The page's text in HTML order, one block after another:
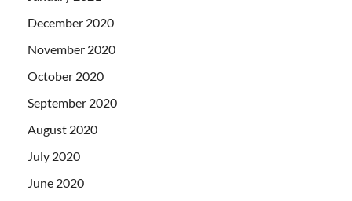
December 2020
November 2020
October 2020
September 2020
August 2020
July 2020
June 2020